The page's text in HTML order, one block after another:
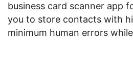
business card scanner app
you to store contacts with
minimum human errors